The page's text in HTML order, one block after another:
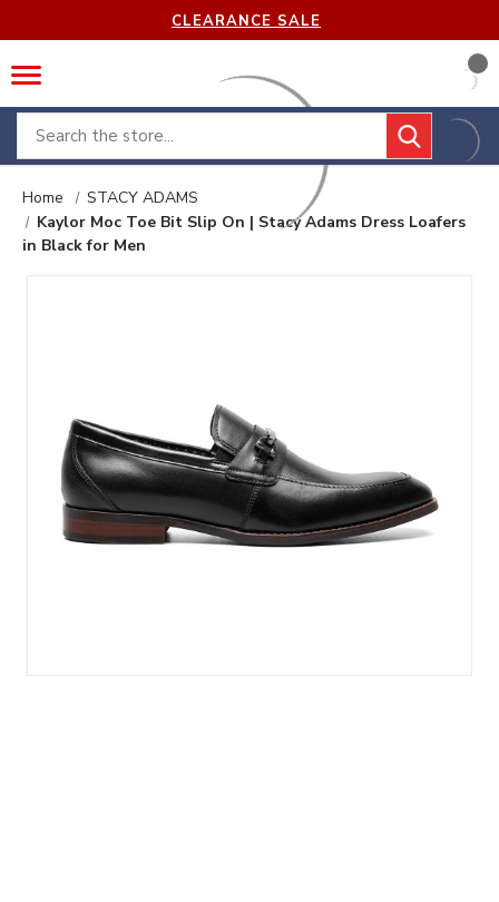
CLEARANCE SALE
Search
Home
STACY ADAMS
Kaylor Moc Toe Bit Slip On | Stacy Adams Dress Loafers
in Black for Men